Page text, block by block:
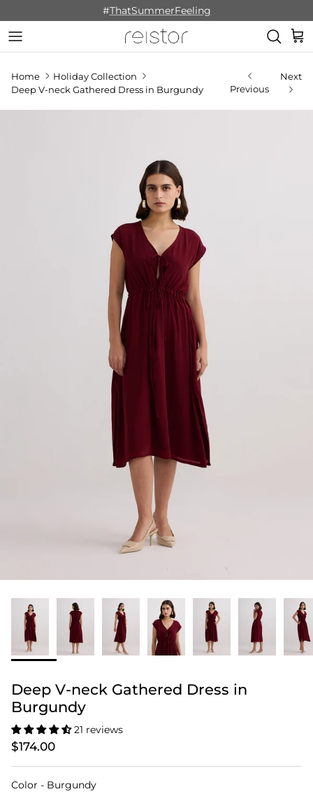
#ThatSummerFeeling
Cart
Home
Holiday Collection
Deep V-neck Gathered Dress in Burgundy
Previous
Next
Deep V-neck Gathered Dress in
Burgundy
21 reviews
$174.00
Color - BurgundyColor